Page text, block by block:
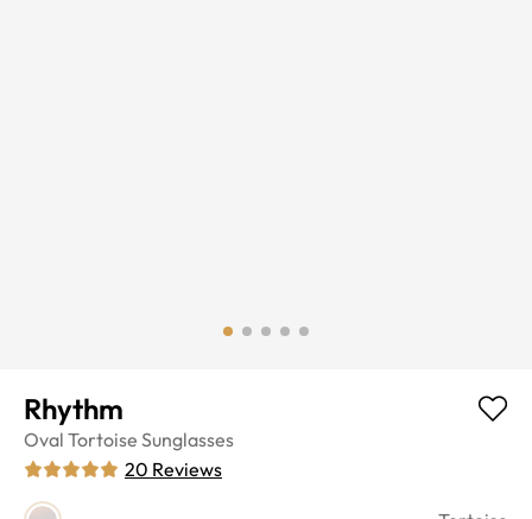
Rhythm
Oval Tortoise Sunglasses
20 Reviews